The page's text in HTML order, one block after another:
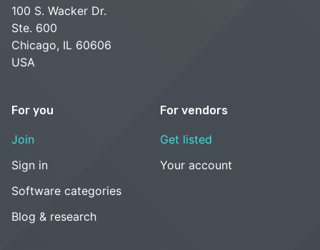
100 S. Wacker Dr.
Ste. 600
Chicago, IL 60606
USA
For you
Join
Sign in
Software categories
Blog & research
For vendors
Get listed
Your account